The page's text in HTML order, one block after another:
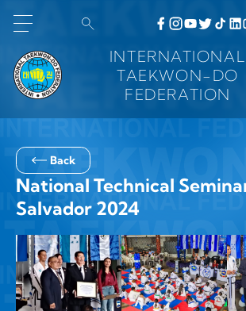
INTERNATIONAL
TAEKWON-DO
FEDERATION
National Technical
Salvador 2024
Back